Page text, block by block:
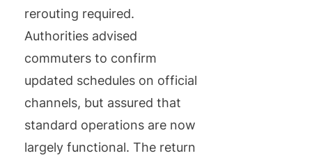
rerouting required.
Authorities advised
commuters to confirm
updated schedules on official
channels, but assured that
standard operations are now
largely functional. The return